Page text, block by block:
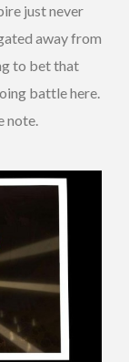
just never
away from
to bet that
battle here.
note.